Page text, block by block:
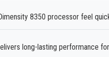
8350 processor feel
long-lasting performance